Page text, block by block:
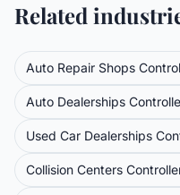
Related
Auto Repair Shops
Auto Dealerships
Used Car Dealerships
Collision Centers